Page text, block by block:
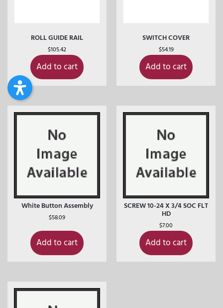
ROLL GUIDE RAIL
$105.42
Add to cart
SWITCH COVER
$54.19
Add to cart
White Button Assembly
$58.09
Add to cart
SCREW 10-24 X 3/4 SOC FLT
HD
$7.00
Add to cart